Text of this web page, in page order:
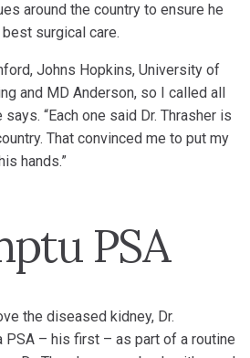
around the country to ensure he
surgical care.
Johns Hopkins, University of
and MD Anderson, so I called all
says. “Each one said Dr. Thrasher is
That convinced me to put my
hands.”
PSA
the diseased kidney, Dr.
PSA – his first – as part of a routine